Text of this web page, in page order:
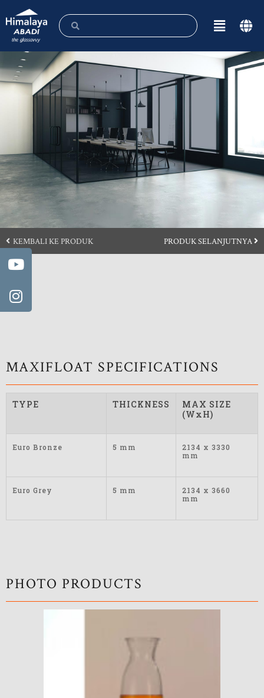
KEMBALI KE PRODUK PRODUK SELANJUTNYA
MAXIFLOAT SPECIFICATIONS
TYPE THICKNESS
MAX SIZE
(WxH)
Euro Bronze 5 mm
2134 x 3330
mm
Euro Grey 5 mm
2134 x 3660
mm
PHOTO PRODUCTS